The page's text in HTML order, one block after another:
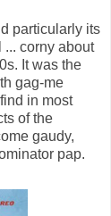
particularly its
... corny about
It was the
gag-me
in most
of the
gaudy,
pap.